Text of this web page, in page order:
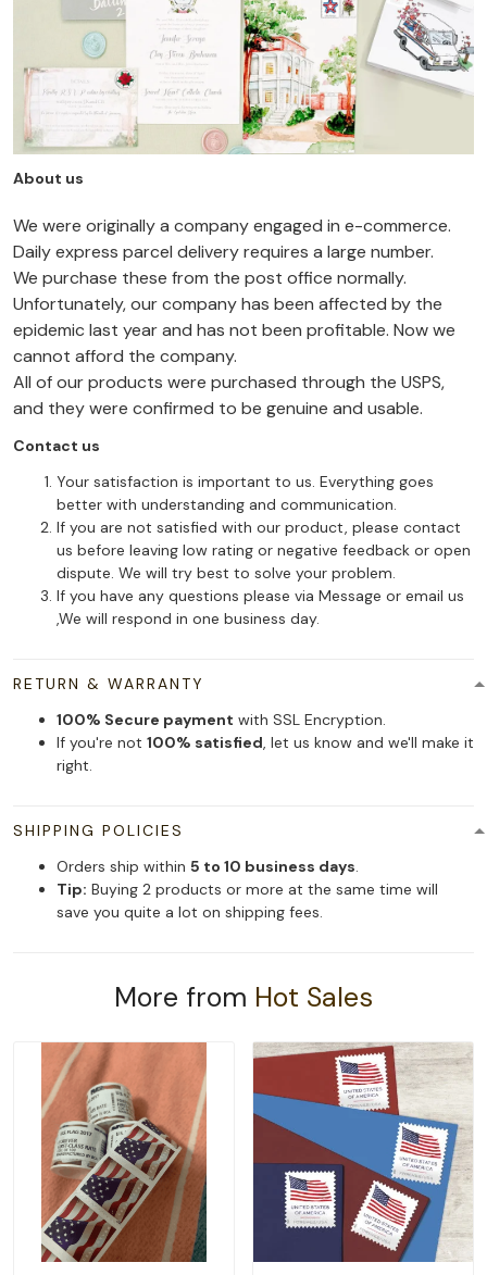
About us
We were originally a company engaged in e-commerce.
Daily express parcel delivery requires a large number.
We purchase these from the post office normally.
Unfortunately, our company has been affected by the
epidemic last year and has not been profitable. Now we
cannot afford the company.
All of our products were purchased through the USPS,
and they were confirmed to be genuine and usable.
Contact us
Your satisfaction is important to us. Everything goes
better with understanding and communication.
If you are not satisfied with our product, please contact
us before leaving low rating or negative feedback or open
dispute. We will try best to solve your problem.
If you have any questions please via Message or email us
,We will respond in one business day.
RETURN & WARRANTY
100% Secure payment with SSL Encryption.
If you're not 100% satisfied, let us know and we'll make it
right.
SHIPPING POLICIES
Orders ship within 5 to 10 business days.
Tip: Buying 2 products or more at the same time will
save you quite a lot on shipping fees.
More from Hot Sales